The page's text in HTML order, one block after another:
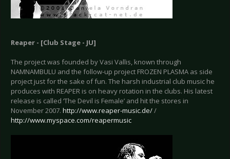
Reaper - [Club Stage - JU]
The project was founded by Vasi Vallis, known through
NAMNAMBULU and the follow-up project FROZEN PLASMA as side
project just for the sake of fun. The harsh industrial club music he
produces with REAPER is on heavy rotation in the clubs. His latest
release is called ‘The Devil is Female’ and hit the stores in
November 2007. http://www.reaper-music.de//
http://www.myspace.com/reapermusic